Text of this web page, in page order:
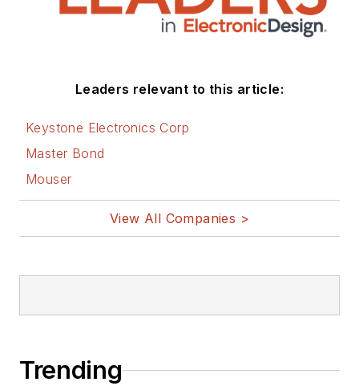
Leaders relevant to this article:
Keystone Electronics Corp
Master Bond
Mouser
View All Companies >
Trending